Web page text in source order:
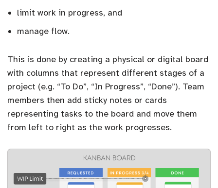
limit work in progress, and
manage flow.
This is done by creating a physical or digital board
with columns that represent different stages of a
project (e.g. “To Do”, “In Progress”, “Done”). Team
members then add sticky notes or cards
representing tasks to the board and move them
from left to right as the work progresses.